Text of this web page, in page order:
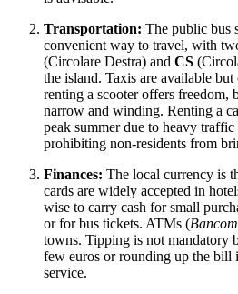
Transportation: The public bus
convenient way to travel, with
(Circolare Destra) and CS
the island. Taxis are available
renting a scooter offers freedom,
narrow and winding. Renting a
peak summer due to heavy
prohibiting non-residents from
Finances: The local currency is
cards are widely accepted in
wise to carry cash for small
or for bus tickets. ATMs (
towns. Tipping is not mandatory
few euros or rounding up the bill
service.